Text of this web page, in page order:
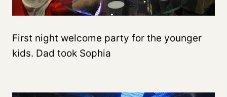
First night welcome party for the younger
kids. Dad took Sophia